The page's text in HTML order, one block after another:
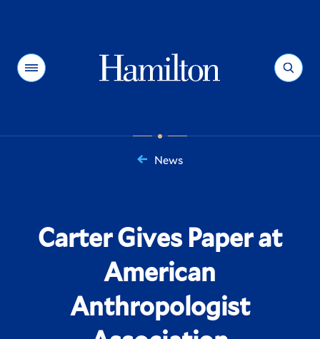
Menu Search
News
Carter Gives Paper at
American
Anthropologist